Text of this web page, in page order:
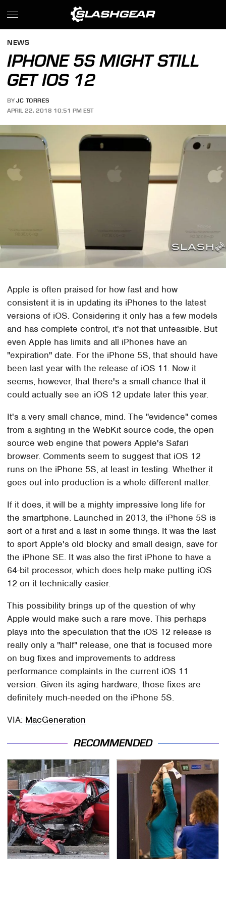
NEWS
IPHONE 5S MIGHT STILL
GET IOS 12
BY JC TORRES
APRIL 22, 2018 10:51 PM EST
Apple is often praised for how fast and how
consistent it is in updating its iPhones to the latest
versions of iOS. Considering it only has a few models
and has complete control, it's not that unfeasible. But
even Apple has limits and all iPhones have an
"expiration" date. For the iPhone 5S, that should have
been last year with the release of iOS 11. Now it
seems, however, that there's a small chance that it
could actually see an iOS 12 update later this year.
It's a very small chance, mind. The "evidence" comes
from a sighting in the WebKit source code, the open
source web engine that powers Apple's Safari
browser. Comments seem to suggest that iOS 12
runs on the iPhone 5S, at least in testing. Whether it
goes out into production is a whole different matter.
If it does, it will be a mighty impressive long life for
the smartphone. Launched in 2013, the iPhone 5S is
sort of a first and a last in some things. It was the last
to sport Apple's old blocky and small design, save for
the iPhone SE. It was also the first iPhone to have a
64-bit processor, which does help make putting iOS
12 on it technically easier.
This possibility brings up of the question of why
Apple would make such a rare move. This perhaps
plays into the speculation that the iOS 12 release is
really only a "half" release, one that is focused more
on bug fixes and improvements to address
performance complaints in the current iOS 11
version. Given its aging hardware, those fixes are
definitely much-needed on the iPhone 5S.
VIA: MacGeneration
RECOMMENDED